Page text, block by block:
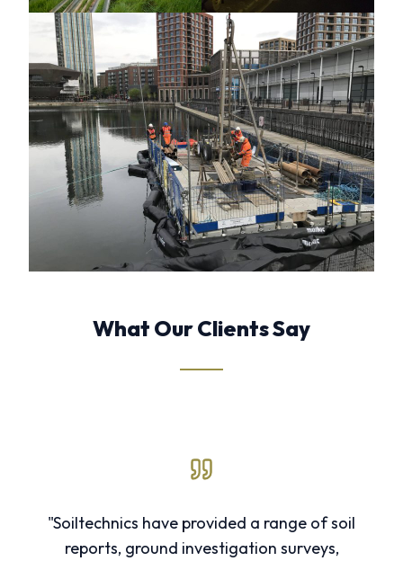
What Our Clients Say
"Soiltechnics have provided a range of soil
reports, ground investigation surveys,